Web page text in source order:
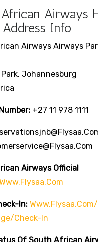
Airways
Info
Airways Airways
Johannesburg
+27 11 978 1111
Airways Official
Www.flysaa.com
In:
check-In
Of South African